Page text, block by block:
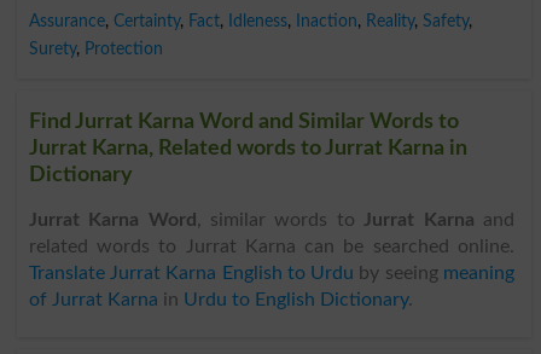
Assurance, Certainty, Fact, Idleness, Inaction, Reality, Safety,
Surety, Protection
Find Jurrat Karna Word and Similar Words to
Jurrat Karna, Related words to Jurrat Karna in
Dictionary
Jurrat Karna Word , similar words to Jurrat Karna and
related words to Jurrat Karna can be searched online.
Translate Jurrat Karna English to Urdu by seeing meaning
of Jurrat Karna in Urdu to English Dictionary.